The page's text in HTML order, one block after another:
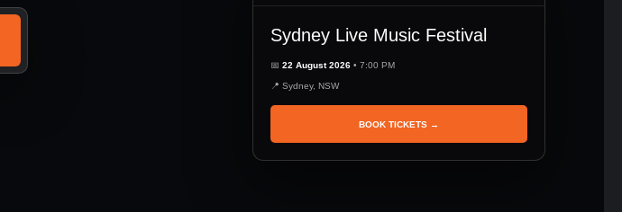
Sydney Live Music Festival
📅 22 August 2026• 7:00 PM
📍 Sydney, NSW
BOOK TICKETS →